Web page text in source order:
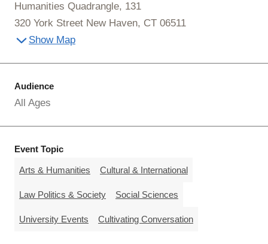
Humanities Quadrangle, 131
320 York Street New Haven, CT 06511
Show Map
Audience
All Ages
Event Topic
Arts & Humanities Cultural & International
Law Politics & Society Social Sciences
University Events Cultivating Conversation